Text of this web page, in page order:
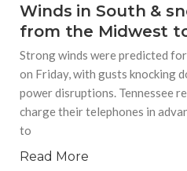
Winds in South &
from the Midwest
Strong winds were predicted
on Friday, with gusts knocking
power disruptions. Tennessee
charge their telephones in
to
Read More